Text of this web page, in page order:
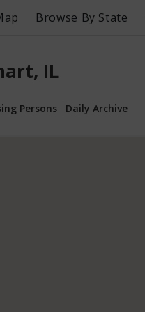
Browse By State
IL
Persons Daily Archive